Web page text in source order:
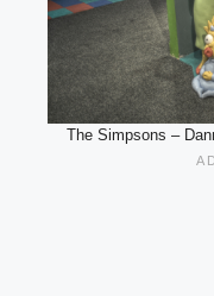
The Simpsons –